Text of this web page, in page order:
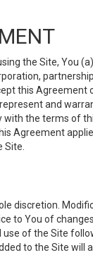
the Site,
this
and
the terms of
Agreement
Site.
discretion.
to You of
of the Site
to the Site will